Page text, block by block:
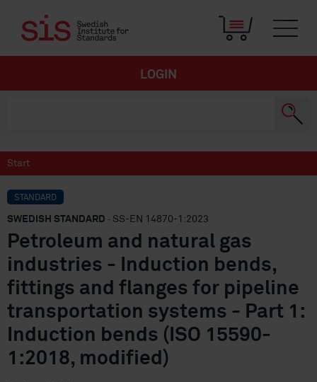
LOGIN
Start
STANDARD
SWEDISH STANDARD · SS-EN 14870-1:2023
Petroleum and natural gas
industries - Induction bends,
fittings and flanges for pipeline
transportation systems - Part 1:
Induction bends (ISO 15590-
1:2018, modified)